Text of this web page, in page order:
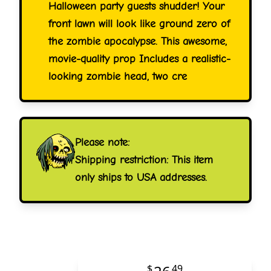
Halloween party guests shudder! Your
front lawn will look like ground zero of
the zombie apocalypse. This awesome,
movie-quality prop Includes a realistic-
looking zombie head, two cre
Please note:
Shipping restriction: This item
only ships to USA addresses.